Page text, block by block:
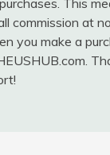
commission at
you make a